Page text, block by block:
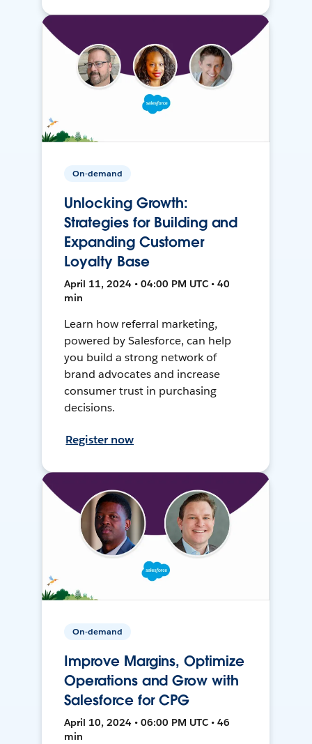
On-demand
Unlocking Growth:
Strategies for Building and
Expanding Customer
Loyalty Base
April 11, 2024 • 04:00 PM UTC • 40
min
Learn how referral marketing,
powered by Salesforce, can help
you build a strong network of
brand advocates and increase
consumer trust in purchasing
decisions.
Register now
On-demand
Improve Margins, Optimize
Operations and Grow with
Salesforce for CPG
April 10, 2024 • 06:00 PM UTC • 46
min